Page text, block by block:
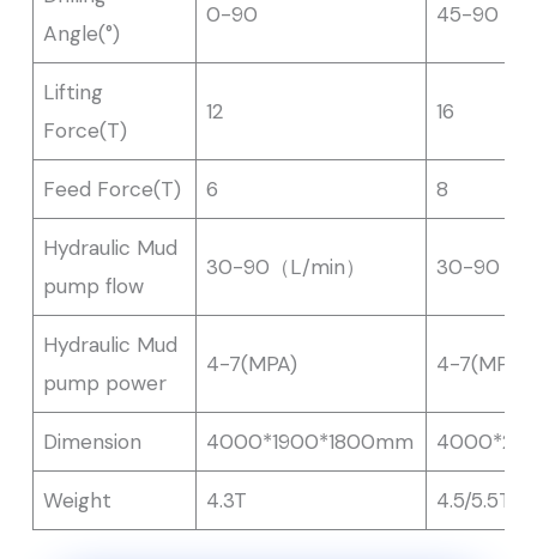
Angle(°)
0-90 45-90
Lifting
Force(T)
12 16
Feed Force(T) 6 8
Hydraulic Mud
pump flow
30-90（L/min） 30-90（
Hydraulic Mud
pump power
4-7(MPA) 4-7(MPA)
Dimension 4000*1900*1800mm
Weight 4.3T 4.5/5.5T